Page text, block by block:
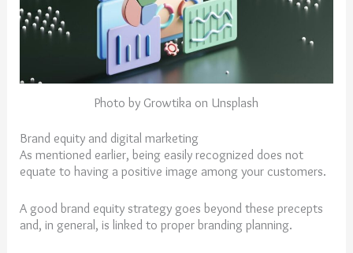
Photo by Growtika on Unsplash
Brand equity and digital marketing
As mentioned earlier, being easily recognized does not
equate to having a positive image among your customers.
A good brand equity strategy goes beyond these precepts
and, in general, is linked to proper branding planning.